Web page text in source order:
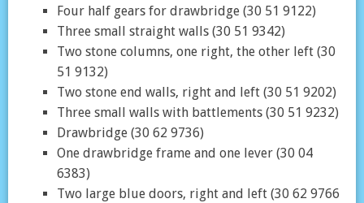
Four half gears for drawbridge (30 51 9122)
Three small straight walls (30 51 9342)
Two stone columns, one right, the other left (30
51 9132)
Two stone end walls, right and left (30 51 9202)
Three small walls with battlements (30 51 9232)
Drawbridge (30 62 9736)
One drawbridge frame and one lever (30 04
6383)
Two large blue doors, right and left (30 62 9766